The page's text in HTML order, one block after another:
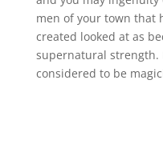
men of your town that
created looked at as
supernatural strength.
considered to be